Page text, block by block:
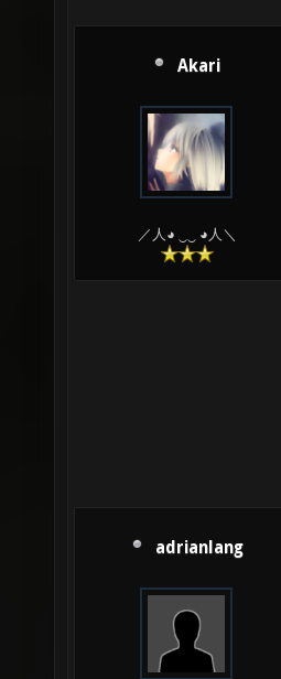
Akari
／人◕ ‿‿ ◕人＼
adrianlang